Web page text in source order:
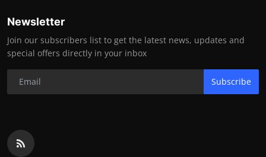
Newsletter
Join our subscribers list to get the latest news, updates and
special offers directly in your inbox
Subscribe